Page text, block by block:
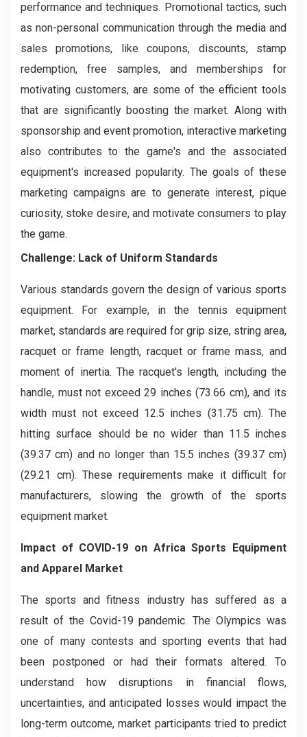
performance and techniques. Promotional tactics, such
as non-personal communication through the media and
sales promotions, like coupons, discounts, stamp
redemption, free samples, and memberships for
motivating customers, are some of the efficient tools
that are significantly boosting the market. Along with
sponsorship and event promotion, interactive marketing
also contributes to the game's and the associated
equipment's increased popularity. The goals of these
marketing campaigns are to generate interest, pique
curiosity, stoke desire, and motivate consumers to play
the game.
Challenge: Lack of Uniform Standards
Various standards govern the design of various sports
equipment. For example, in the tennis equipment
market, standards are required for grip size, string area,
racquet or frame length, racquet or frame mass, and
moment of inertia. The racquet's length, including the
handle, must not exceed 29 inches (73.66 cm), and its
width must not exceed 12.5 inches (31.75 cm). The
hitting surface should be no wider than 11.5 inches
(39.37 cm) and no longer than 15.5 inches (39.37 cm)
(29.21 cm). These requirements make it difficult for
manufacturers, slowing the growth of the sports
equipment market.
Impact of COVID-19 on Africa Sports Equipment
and Apparel Market
The sports and fitness industry has suffered as a
result of the Covid-19 pandemic. The Olympics was
one of many contests and sporting events that had
been postponed or had their formats altered. To
understand how disruptions in financial flows,
uncertainties, and anticipated losses would impact the
long-term outcome, market participants tried to predict